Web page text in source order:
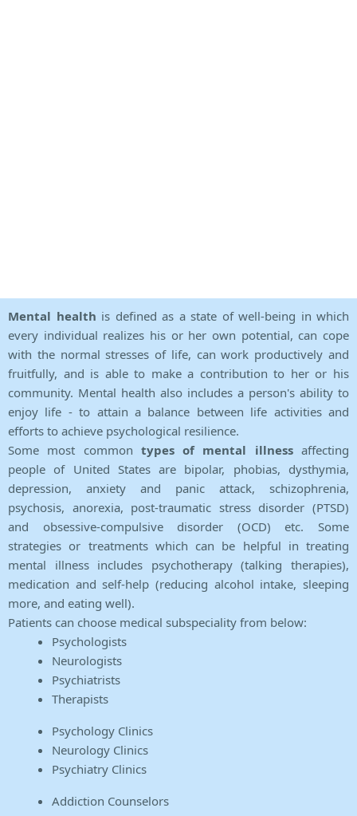
Mental health is defined as a state of well-being in which
every individual realizes his or her own potential, can cope
with the normal stresses of life, can work productively and
fruitfully, and is able to make a contribution to her or his
community. Mental health also includes a person's ability to
enjoy life - to attain a balance between life activities and
efforts to achieve psychological resilience.
Some most common types of mental illnessaffecting
people of United States are bipolar, phobias, dysthymia,
depression, anxiety and panic attack, schizophrenia,
psychosis, anorexia, post-traumatic stress disorder (PTSD)
and obsessive-compulsive disorder (OCD) etc. Some
strategies or treatments which can be helpful in treating
mental illness includes psychotherapy (talking therapies),
medication and self-help (reducing alcohol intake, sleeping
more, and eating well).
Patients can choose medical subspeciality from below:
Psychologists
Neurologists
Psychiatrists
Therapists
Psychology Clinics
Neurology Clinics
Psychiatry Clinics
Addiction Counselors